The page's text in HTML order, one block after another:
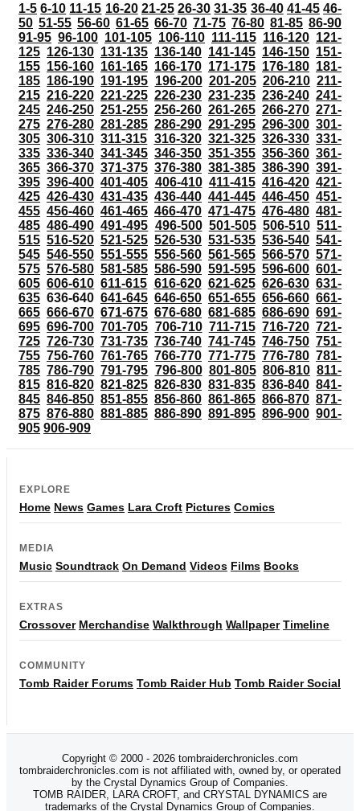
1-5 6-10 11-15 16-20 21-25 26-30 31-35 36-40 41-45 46-
50 51-55 56-60 61-65 66-70 71-75 76-80 81-85 86-90
91-95 96-100 101-105 106-110 111-115 116-120 121-
125 126-130 131-135 136-140 141-145 146-150 151-
155 156-160 161-165 166-170 171-175 176-180 181-
185 186-190 191-195 196-200 201-205 206-210 211-
215 216-220 221-225 226-230 231-235 236-240 241-
245 246-250 251-255 256-260 261-265 266-270 271-
275 276-280 281-285 286-290 291-295 296-300 301-
305 306-310 311-315 316-320 321-325 326-330 331-
335 336-340 341-345 346-350 351-355 356-360 361-
365 366-370 371-375 376-380 381-385 386-390 391-
395 396-400 401-405 406-410 411-415 416-420 421-
425 426-430 431-435 436-440 441-445 446-450 451-
455 456-460 461-465 466-470 471-475 476-480 481-
485 486-490 491-495 496-500 501-505 506-510 511-
515 516-520 521-525 526-530 531-535 536-540 541-
545 546-550 551-555 556-560 561-565 566-570 571-
575 576-580 581-585 586-590 591-595 596-600 601-
605 606-610 611-615 616-620 621-625 626-630 631-
635 636-640 641-645 646-650 651-655 656-660 661-
665 666-670 671-675 676-680 681-685 686-690 691-
695 696-700 701-705 706-710 711-715 716-720 721-
725 726-730 731-735 736-740 741-745 746-750 751-
755 756-760 761-765 766-770 771-775 776-780 781-
785 786-790 791-795 796-800 801-805 806-810 811-
815 816-820 821-825 826-830 831-835 836-840 841-
845 846-850 851-855 856-860 861-865 866-870 871-
875 876-880 881-885 886-890 891-895 896-900 901-
905 906-909
EXPLORE
Home News Games Lara Croft Pictures Comics
MEDIA
Music Soundtrack On Demand Videos Films Books
EXTRAS
Crossover Merchandise Walkthrough Wallpaper Timeline
COMMUNITY
Tomb Raider Forums Tomb Raider Hub Tomb Raider Social
Copyright © 2000 - 2026 tombraiderchronicles.com
tombraiderchronicles.com is not affiliated with, owned by, or operated
by the Crystal Dynamics Group of Companies.
TOMB RAIDER, LARA CROFT, and CRYSTAL DYNAMICS are
trademarks of the Crystal Dynamics Group of Companies.